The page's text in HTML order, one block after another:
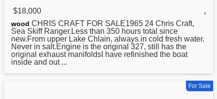
$18,000 ,
wood CHRIS CRAFT FOR SALE1965 24 Chris Craft,
Sea Skiff Ranger.Less than 350 hours total since
new.From upper Lake Chlain, always in cold fresh water.
Never in salt.Engine is the original 327, still has the
original exhaust manifoldsI have refinished the boat
inside and out ...
For Sale